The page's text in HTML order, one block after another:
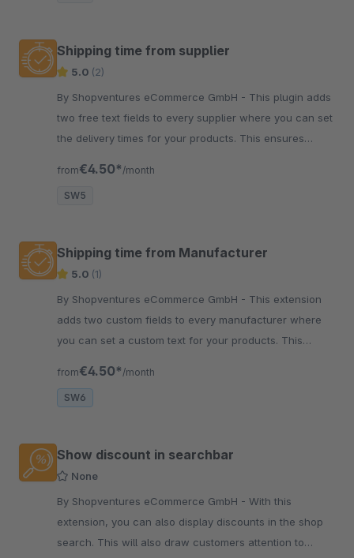
Shipping time from supplier
5.0 (2)
By Shopventures eCommerce GmbH - This plugin adds
two free text fields to every supplier where you can set
the delivery times for your products. This ensures
from€4.50* /month
SW5
Shipping time from Manufacturer
5.0 (1)
By Shopventures eCommerce GmbH - This extension
adds two custom fields to every manufacturer where
you can set a custom text for your products. This
from€4.50* /month
SW6
Show discount in searchbar
None
By Shopventures eCommerce GmbH - With this
extension, you can also display discounts in the shop
search. This will also draw customers attention to